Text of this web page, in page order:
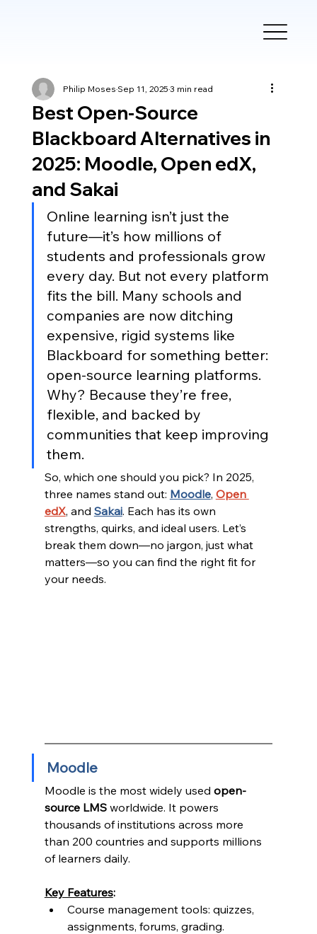
Best Open-Source
Blackboard Alternatives in
2025: Moodle, Open edX,
and Sakai
Philip MosesSep 11, 20253 min read
Online learning isn’t just the
future—it’s how millions of
students and professionals grow
every day. But not every platform
fits the bill. Many schools and
companies are now ditching
expensive, rigid systems like
Blackboard for something better:
open-source learning platforms.
Why? Because they’re free,
flexible, and backed by
communities that keep improving
them.
So, which one should you pick? In 2025,
three names stand out: Moodle, Open
edX, and Sakai. Each has its own
strengths, quirks, and ideal users. Let’s
break them down—no jargon, just what
matters—so you can find the right fit for
your needs.
Moodle
Moodle is the most widely used open-
source LMS worldwide. It powers
thousands of institutions across more
than 200 countries and supports millions
of learners daily.
Key Features:
Course management tools: quizzes,
assignments, forums, grading.